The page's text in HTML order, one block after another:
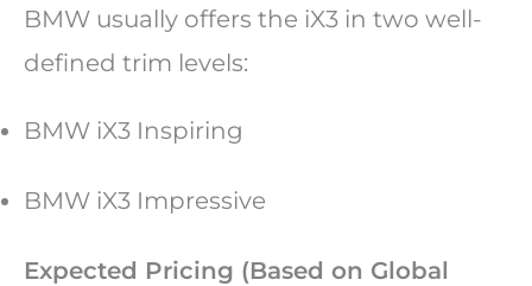
BMW usually offers the iX3 in two well-
defined trim levels:
BMW iX3 Inspiring
BMW iX3 Impressive
Expected Pricing (Based on Global